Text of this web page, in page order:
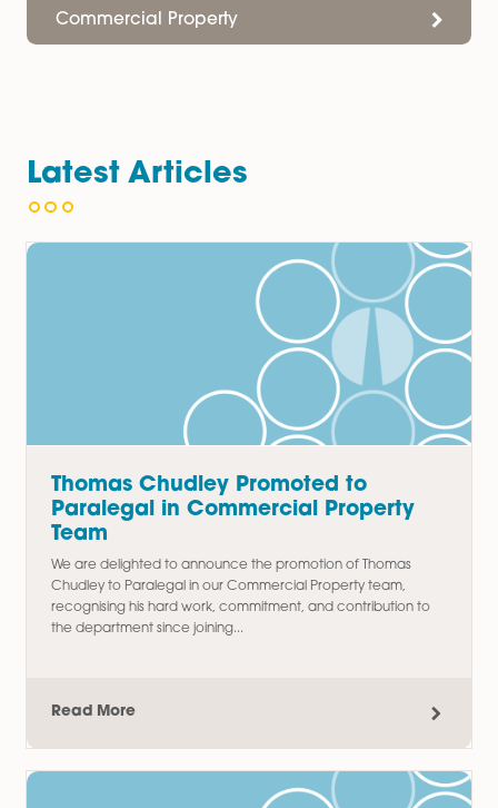
Commercial Property